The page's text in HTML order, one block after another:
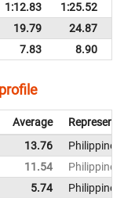
1:12.83 1:25.52
19.79 24.87
7.83 8.90
Average
13.76
Philippines
11.54
Philippines
5.74 Philippines